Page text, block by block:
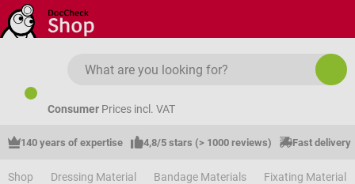
Skip to main content
Consumer Prices incl. VAT
140 years of expertise 4,8/5 stars (> 1000 reviews) Fast delivery
Shop Dressing Material Bandage Materials Fixating Material